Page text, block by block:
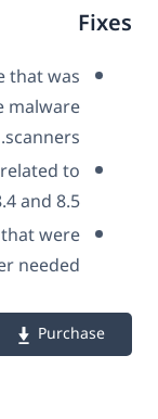
file that was
malware
scanners.
related to
8.4 and 8.5.
that were
needed.
Purchase